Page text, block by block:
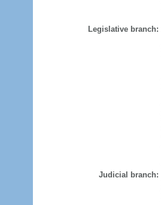
Legislative branch:
Judicial branch: